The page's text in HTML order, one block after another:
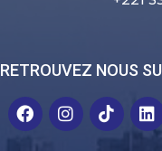
RETROUVEZ NOUS